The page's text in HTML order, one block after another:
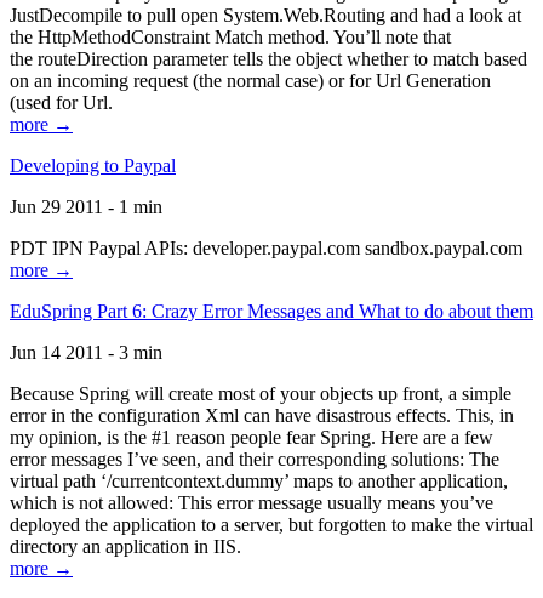
JustDecompile to pull open System.Web.Routing and had a look at
the HttpMethodConstraint Match method. You’ll note that
the routeDirection parameter tells the object whether to match based
on an incoming request (the normal case) or for Url Generation
(used for Url.
more →
Developing to Paypal
Jun 29 2011 - 1 min
PDT IPN Paypal APIs: developer.paypal.com sandbox.paypal.com
more →
EduSpring Part 6: Crazy Error Messages and What to do about them
Jun 14 2011 - 3 min
Because Spring will create most of your objects up front, a simple
error in the configuration Xml can have disastrous effects. This, in
my opinion, is the #1 reason people fear Spring. Here are a few
error messages I’ve seen, and their corresponding solutions: The
virtual path ‘/currentcontext.dummy’ maps to another application,
which is not allowed: This error message usually means you’ve
deployed the application to a server, but forgotten to make the virtual
directory an application in IIS.
more →